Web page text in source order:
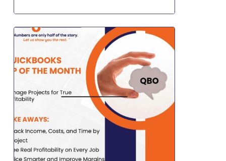
QuickBooks
Tip
of
the
Manage
Projects
for
Profitability